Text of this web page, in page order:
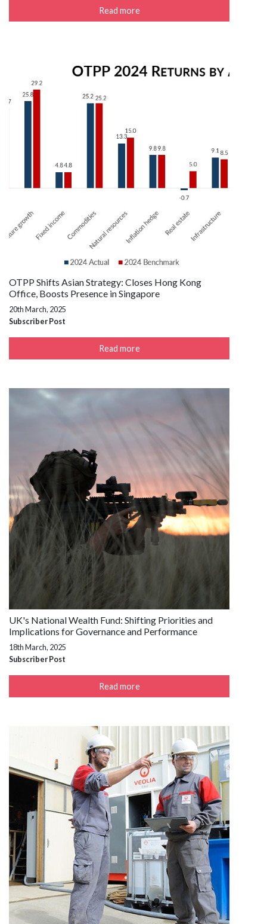
Read more
OTPP Shifts Asian Strategy: Closes Hong Kong
Office, Boosts Presence in Singapore
20th March, 2025
Subscriber Post
Read more
UK's National Wealth Fund: Shifting Priorities and
Implications for Governance and Performance
18th March, 2025
Subscriber Post
Read more